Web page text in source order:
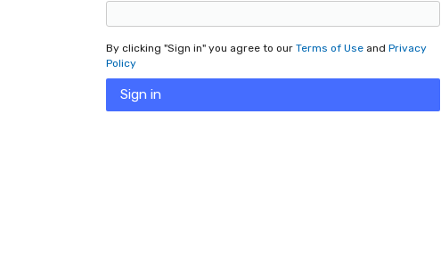
By clicking "Sign in" you agree to our Terms of Useand Privacy
Policy
Sign in